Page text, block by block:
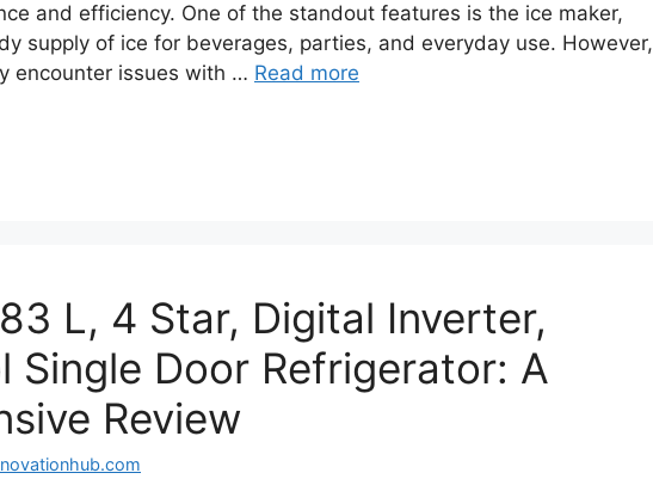
and efficiency. One of the standout features is the ice maker,
supply of ice for beverages, parties, and everyday use. However,
encounter issues with … Read more
L, 4 Star, Digital Inverter,
Single Door Refrigerator: A
Review